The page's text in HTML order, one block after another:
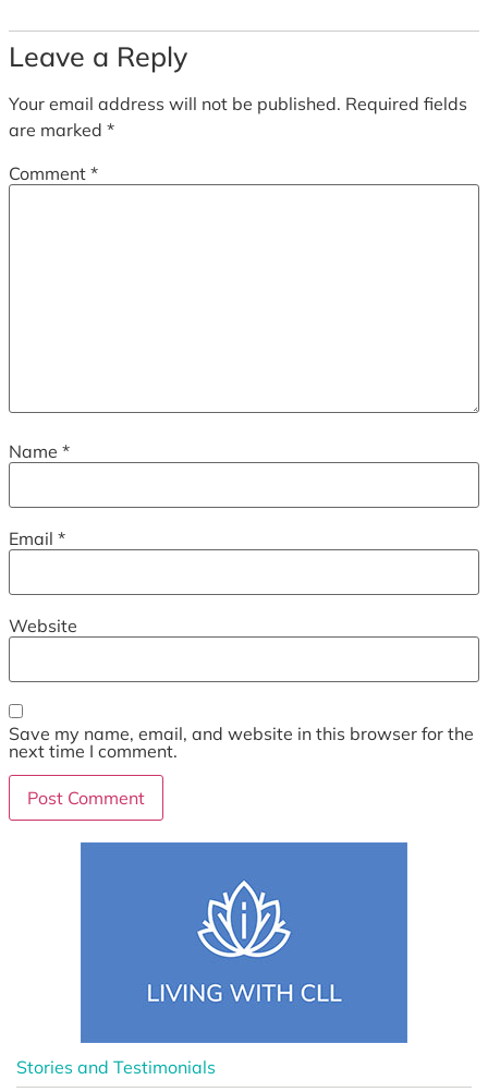
Leave a Reply
Your email address will not be published. Required fields
are marked *
Comment *
Name *
Email *
Website
Save my name, email, and website in this browser for the
next time I comment.
Stories and Testimonials